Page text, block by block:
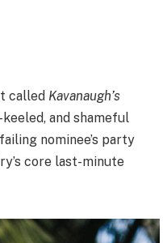
called Kavanaugh’s
and shameful
nominee’s party
core last-minute